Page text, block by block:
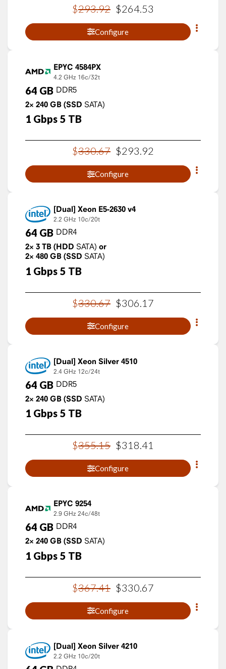
$293.92 $264 53
Configure
EPYC 4584PX
4.2 GHz 16c/32t
64 GB DDR5
2× 240 GB (SSD SATA)
1 Gbps 5 TB
$330.67 $293.92
Configure
Xeon E5-2630 v4
2.2 GHz 10c/20t
64 GB DDR4
2× 3 TB (HDD SATA) or
2× 480 GB (SSD SATA)
1 Gbps 5 TB
$330.67 $306 17
Configure
Xeon Silver 4510
2.4 GHz 12c/24t
64 GB DDR5
2× 240 GB (SSD SATA)
1 Gbps 5 TB
$355.15 $318.41
Configure
EPYC 9254
2.9 GHz 24c/48t
64 GB DDR4
2× 240 GB (SSD SATA)
1 Gbps 5 TB
$367.41 $330 67
Configure
Xeon Silver 4210
2.2 GHz 10c/20t